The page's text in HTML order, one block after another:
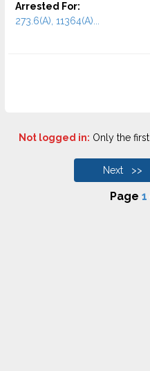
Arrested For:
273.6(A), 11364(A)...
Not logged in: Only the first
Next >>
Page 1